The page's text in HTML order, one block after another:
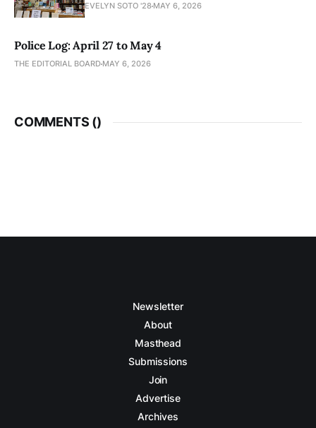
EVELYN SOTO '28 MAY 6, 2026
Police Log: April 27 to May 4
THE EDITORIAL BOARD MAY 6, 2026
COMMENTS ()
Newsletter
About
Masthead
Submissions
Join
Advertise
Archives